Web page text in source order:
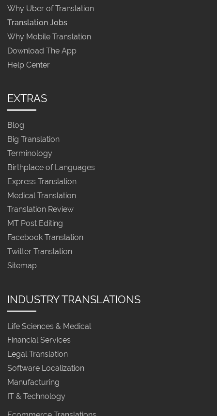
Why Uber of Translation
Translation Jobs
Why Mobile Translation
Download The App
Help Center
EXTRAS
Blog
Big Translation
Terminology
Birthplace of Languages
Express Translation
Medical Translation
Translation Review
MT Post Editing
Facebook Translation
Twitter Translation
Sitemap
INDUSTRY TRANSLATIONS
Life Sciences & Medical
Financial Services
Legal Translation
Software Localization
Manufacturing
IT & Technology